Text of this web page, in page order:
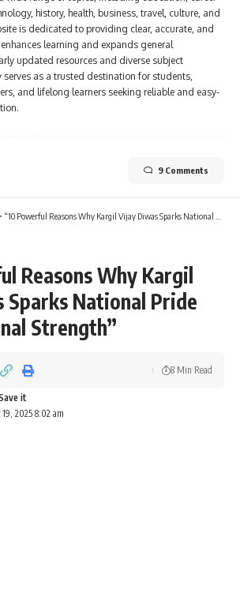
history, health, business, travel, culture, and
is dedicated to providing clear, accurate, and
learning and expands general
updated resources and diverse subject
as a trusted destination for students,
and lifelong learners seeking reliable and easy-
9 Comments
“10 Powerful Reasons Why Kargil Vijay Diwas Sparks National Pride and Emotional Strength”
Reasons Why Kargil
Sparks National Pride
Strength”
2025 8:02 am
8 Min Read